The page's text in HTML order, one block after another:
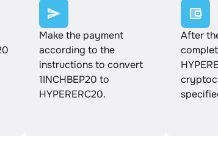
Make the payment
according to the
instructions to convert
1INCHBEP20 to
HYPERERC20.
After